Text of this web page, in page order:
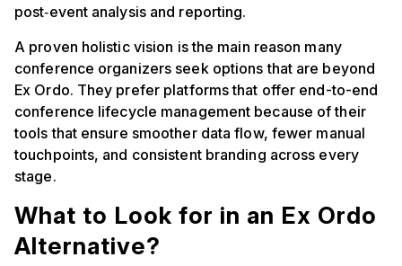
post‑event analysis and reporting.
A proven holistic vision is the main reason many
conference organizers seek options that are beyond
Ex Ordo. They prefer platforms that offer end-to-end
conference lifecycle management because of their
tools that ensure smoother data flow, fewer manual
touchpoints, and consistent branding across every
stage.
What to Look for in an Ex Ordo
Alternative?